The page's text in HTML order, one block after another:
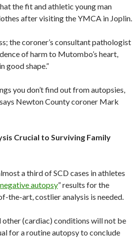
the fit and athletic young man
after visiting the YMCA in Joplin.
the coroner’s consultant pathologist
of harm to Mutombo’s heart,
good shape.”
you don’t find out from autopsies,
says Newton County coroner Mark
Crucial to Surviving Family
a third of SCD cases in athletes
negative autopsy” results for the
the-art, costlier analysis is needed.
other (cardiac) conditions will not be
for a routine autopsy to conclude